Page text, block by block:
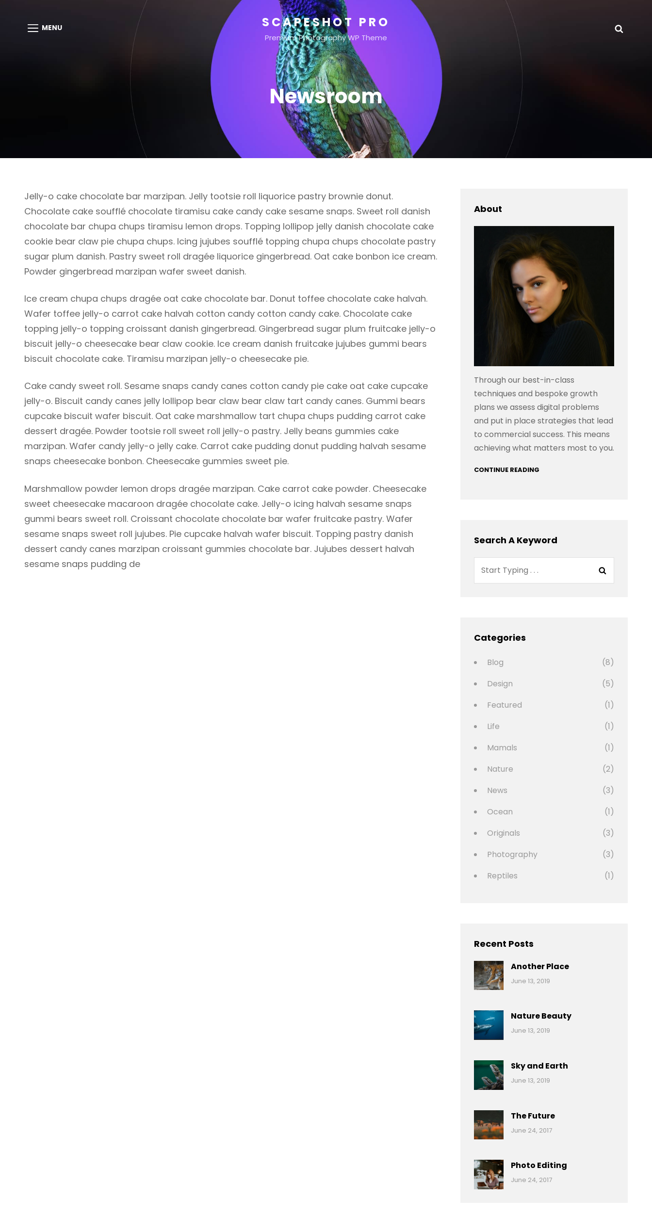
MENU SCAPESHOT PRO
Premium Photography WP Theme
Newsroom
Jelly-o cake chocolate bar marzipan. Jelly tootsie roll liquorice pastry brownie donut.
Chocolate cake soufflé chocolate tiramisu cake candy cake sesame snaps. Sweet roll danish
chocolate bar chupa chups tiramisu lemon drops. Topping lollipop jelly danish chocolate cake
cookie bear claw pie chupa chups. Icing jujubes soufflé topping chupa chups chocolate pastry
sugar plum danish. Pastry sweet roll dragée liquorice gingerbread. Oat cake bonbon ice cream.
Powder gingerbread marzipan wafer sweet danish.
Ice cream chupa chups dragée oat cake chocolate bar. Donut toffee chocolate cake halvah.
Wafer toffee jelly-o carrot cake halvah cotton candy cotton candy cake. Chocolate cake
topping jelly-o topping croissant danish gingerbread. Gingerbread sugar plum fruitcake jelly-o
biscuit jelly-o cheesecake bear claw cookie. Ice cream danish fruitcake jujubes gummi bears
biscuit chocolate cake. Tiramisu marzipan jelly-o cheesecake pie.
Cake candy sweet roll. Sesame snaps candy canes cotton candy pie cake oat cake cupcake
jelly-o. Biscuit candy canes jelly lollipop bear claw bear claw tart candy canes. Gummi bears
cupcake biscuit wafer biscuit. Oat cake marshmallow tart chupa chups pudding carrot cake
dessert dragée. Powder tootsie roll sweet roll jelly-o pastry. Jelly beans gummies cake
marzipan. Wafer candy jelly-o jelly cake. Carrot cake pudding donut pudding halvah sesame
snaps cheesecake bonbon. Cheesecake gummies sweet pie.
Marshmallow powder lemon drops dragée marzipan. Cake carrot cake powder. Cheesecake
sweet cheesecake macaroon dragée chocolate cake. Jelly-o icing halvah sesame snaps
gummi bears sweet roll. Croissant chocolate chocolate bar wafer fruitcake pastry. Wafer
sesame snaps sweet roll jujubes. Pie cupcake halvah wafer biscuit. Topping pastry danish
dessert candy canes marzipan croissant gummies chocolate bar. Jujubes dessert halvah
sesame snaps pudding de
About
Through our best-in-class
techniques and bespoke growth
plans we assess digital problems
and put in place strategies that lead
to commercial success. This means
achieving what matters most to you.
CONTINUE READING
Search A Keyword
Categories
Blog
(8)
Design
(5)
Featured
(1)
Life
(1)
Mamals
(1)
Nature
(2)
News
(3)
Ocean
(1)
Originals
(3)
Photography
(3)
Reptiles
(1)
Recent Posts
Another Place
Categories:
June 13, 2019
Nature Beauty
Categories:
June 13, 2019
Sky and Earth
Categories:
June 13, 2019
The Future
Categories:
Tags:
Originals
Photo
June 24, 2017
Photo Editing
Categories:
Tags:
June 24, 2017